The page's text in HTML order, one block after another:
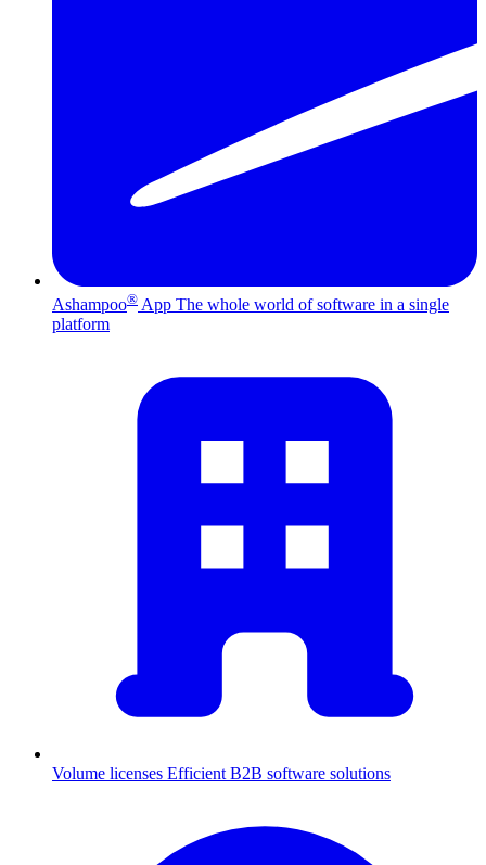
Ashampoo® App The whole world of software in a single
platform
Volume licenses Efficient B2B software solutions